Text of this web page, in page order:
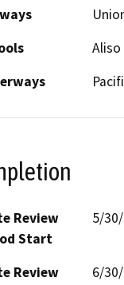
Review
Start
5/
Review
6/